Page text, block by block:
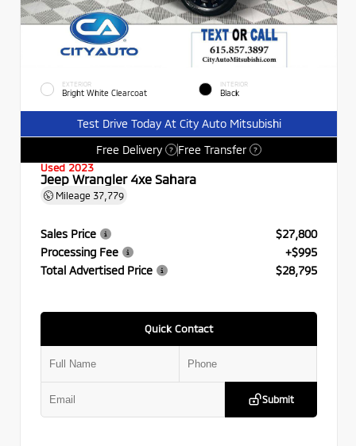
EXTERIOR
Bright White Clearcoat
INTERIOR
Black
Test Drive Today At City Auto Mitsubishi
Free Delivery
? Free Transfer ?
Used 2023
Jeep Wrangler 4xe Sahara
Mileage 37,779
Sales Price
$27,800
Processing Fee
+$995
Total Advertised Price
$28,795
Quick Contact
Submit